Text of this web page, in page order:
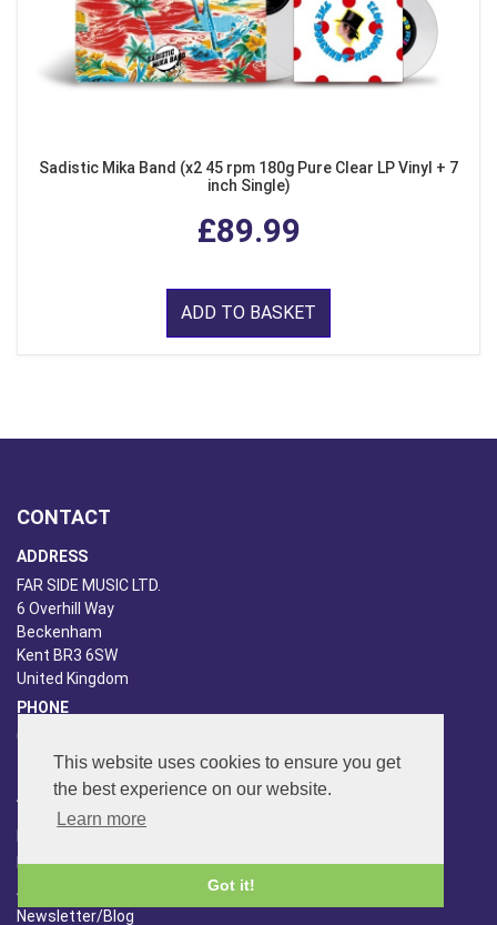
This website uses cookies to ensure you get
the best experience on our website.
Learn more
Got it!
Sadistic Mika Band (x2 45 rpm 180g Pure Clear LP Vinyl + 7
inch Single)
£89.99
ADD TO BASKET
CONTACT
ADDRESS
FAR SIDE MUSIC LTD.
6 Overhill Way
Beckenham
Kent BR3 6SW
United Kingdom
PHONE
020-8650-3040
ABOUT US
Far Side Radio
Artist Booking
Newsletter/Blog